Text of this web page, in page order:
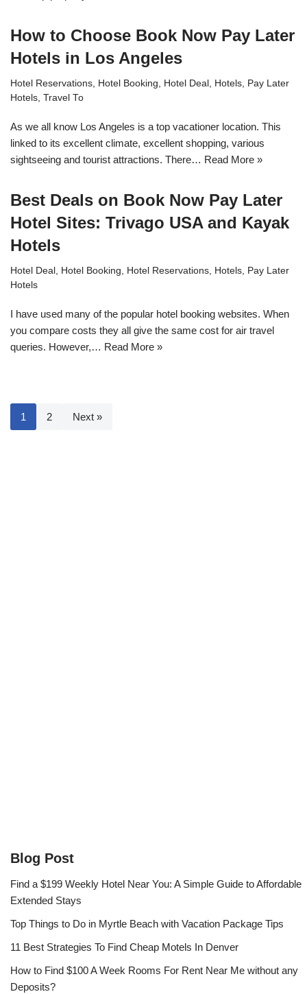
How to Choose Book Now Pay Later
Hotels in Los Angeles
Hotel Reservations, Hotel Booking, Hotel Deal , Hotels, Pay Later
Hotels, Travel To
As we all know Los Angeles is a top vacationer location. This
linked to its excellent climate, excellent shopping, various
sightseeing and tourist attractions. There… Read More »
Best Deals on Book Now Pay Later
Hotel Sites: Trivago USA and Kayak
Hotels
Hotel Deal , Hotel Booking, Hotel Reservations, Hotels, Pay Later
Hotels
I have used many of the popular hotel booking websites. When
you compare costs they all give the same cost for air travel
queries. However,… Read More »
1 2 Next »
Blog Post
Find a $199 Weekly Hotel Near You: A Simple Guide to Affordable
Extended Stays
Top Things to Do in Myrtle Beach with Vacation Package Tips
11 Best Strategies To Find Cheap Motels In Denver
How to Find $100 A Week Rooms For Rent Near Me without any
Deposits?